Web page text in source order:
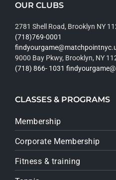
OUR CLUBS
2781 Shell Road, Brooklyn NY
(718)769-0001
9000 Bay Pkwy, Brooklyn, NY
(718) 866- 1031
CLASSES & PROGRAMS
Membership
Corporate Membership
Fitness & training